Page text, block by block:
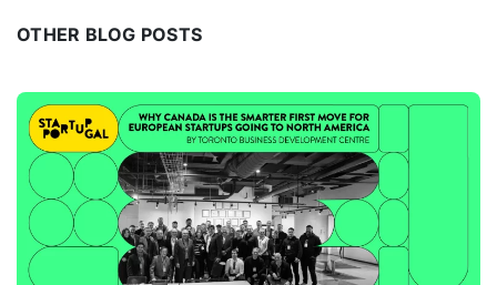
OTHER BLOG POSTS